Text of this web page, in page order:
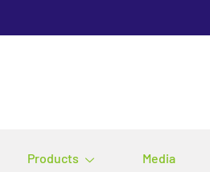
Products Media